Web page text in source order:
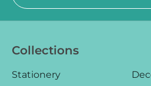
Collections
Stationery